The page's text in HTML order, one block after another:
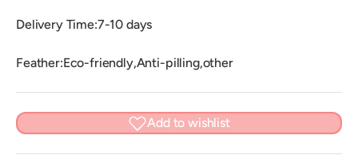
Delivery Time:7-10 days
Feather:Eco-friendly,Anti-pilling,other
Add to wishlist